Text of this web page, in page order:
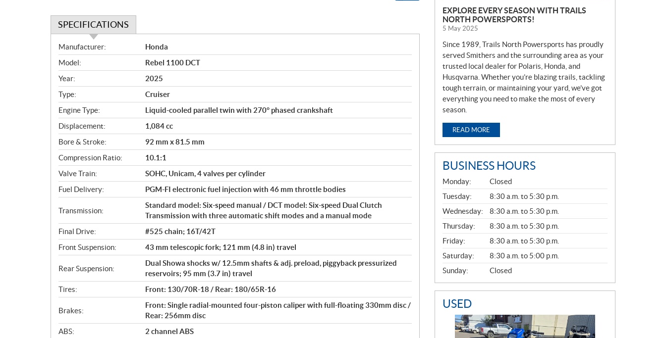
SPECIFICATIONS
S
p
e
c
i
f
i
c
a
t
i
o
n
s
Manufacturer:
Honda
Model:
Rebel 1100 DCT
Year:
2025
Type:
Cruiser
Engine Type:
Liquid-cooled parallel twin with 270° phased crankshaft
Displacement:
1,084 cc
Bore & Stroke:
92 mm x 81.5 mm
Compression Ratio:
10.1:1
Valve Train:
SOHC, Unicam, 4 valves per cylinder
Fuel Delivery:
PGM-FI electronic fuel injection with 46 mm throttle bodies
Transmission:
Standard model: Six-speed manual / DCT model: Six-speed Dual Clutch
Transmission with three automatic shift modes and a manual mode
Final Drive:
#525 chain; 16T/42T
Front Suspension:
43 mm telescopic fork; 121 mm (4.8 in) travel
Rear Suspension:
Dual Showa shocks w/ 12.5mm shafts & adj. preload, piggyback pressurized
reservoirs; 95 mm (3.7 in) travel
Tires:
Front: 130/70R-18 / Rear: 180/65R-16
Brakes:
Front: Single radial-mounted four-piston caliper with full-floating 330mm disc /
Rear: 256mm disc
ABS:
2 channel ABS
EXPLORE EVERY SEASON WITH TRAILS
NORTH POWERSPORTS!
5 May 2025
Since 1989, Trails North Powersports has proudly
served Smithers and the surrounding area as your
trusted local dealer for Polaris, Honda, and
Husqvarna. Whether you’re blazing trails, tackling
tough terrain, or maintaining your yard, we’ve got
everything you need to make the most of every
season.
READ MORE
BUSINESS HOURS
G
E
N
E
R
A
L
Monday:
Closed
Tuesday:
8:30 a.m. to 5:30 p.m.
Wednesday:
8:30 a.m. to 5:30 p.m.
Thursday:
8:30 a.m. to 5:30 p.m.
Friday:
8:30 a.m. to 5:30 p.m.
Saturday:
8:30 a.m. to 5:00 p.m.
Sunday:
Closed
USED